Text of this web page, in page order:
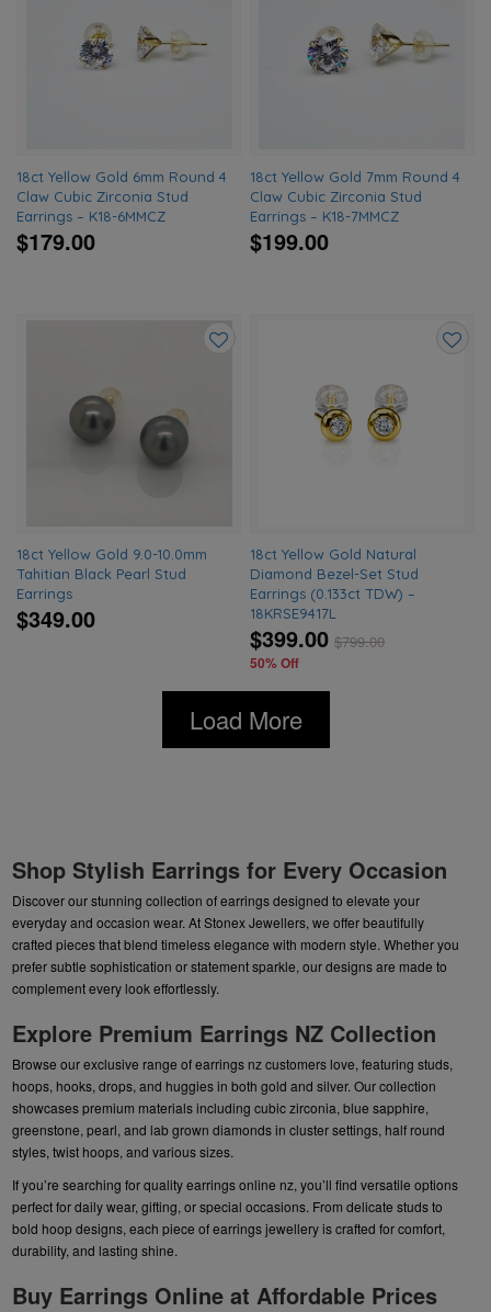
18ct Yellow Gold 6mm Round 4
Claw Cubic Zirconia Stud
Earrings – K18-6MMCZ
$179.00
18ct Yellow Gold 7mm Round 4
Claw Cubic Zirconia Stud
Earrings – K18-7MMCZ
$199.00
18ct Yellow Gold 9.0-10.0mm
Tahitian Black Pearl Stud
Earrings
$349.00
18ct Yellow Gold Natural
Diamond Bezel-Set Stud
Earrings (0.133ct TDW) –
18KRSE9417L
$399.00 $799.00
50% Off
Load More
Shop Stylish Earrings for Every Occasion
Discover our stunning collection of earrings designed to elevate your
everyday and occasion wear. At Stonex Jewellers, we offer beautifully
crafted pieces that blend timeless elegance with modern style. Whether you
prefer subtle sophistication or statement sparkle, our designs are made to
complement every look effortlessly.
Explore Premium Earrings NZ Collection
Browse our exclusive range of earrings nz customers love, featuring studs,
hoops, hooks, drops, and huggies in both gold and silver. Our collection
showcases premium materials including cubic zirconia, blue sapphire,
greenstone, pearl, and lab grown diamonds in cluster settings, half round
styles, twist hoops, and various sizes.
If you’re searching for quality earrings online nz, you’ll find versatile options
perfect for daily wear, gifting, or special occasions. From delicate studs to
bold hoop designs, each piece of earrings jewellery is crafted for comfort,
durability, and lasting shine.
Buy Earrings Online at Affordable Prices